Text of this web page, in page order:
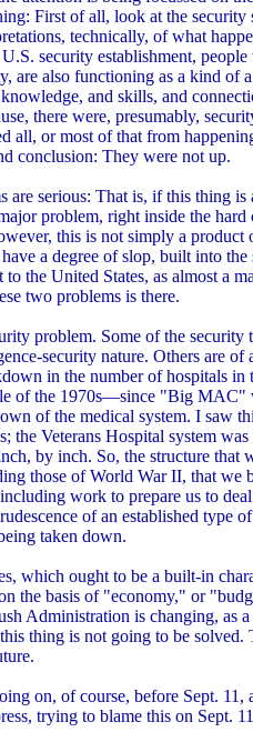
First of all, look at the
technically, of what
security establishment, people
are also functioning as a kind of
and skills, and
there were, presumably,
all, or most of that from
conclusion: They were not up.
are serious: That is, if this thing
problem, right inside the
this is not simply a
a degree of slop, built into
to the United States, as almost a
two problems is there.
problem. Some of the security
security nature. Others are of
in the number of hospitals in
of the 1970s—since "Big MAC"
of the medical system. I saw
the Veterans Hospital system
by inch. So, the structure that
those of World War II, that we
work to prepare us to
of an established type
taken down.
which ought to be a built-in
the basis of "economy," or
Administration is changing, as
thing is not going to be solved.
on, of course, before Sept. 11,
trying to blame this on Sept.